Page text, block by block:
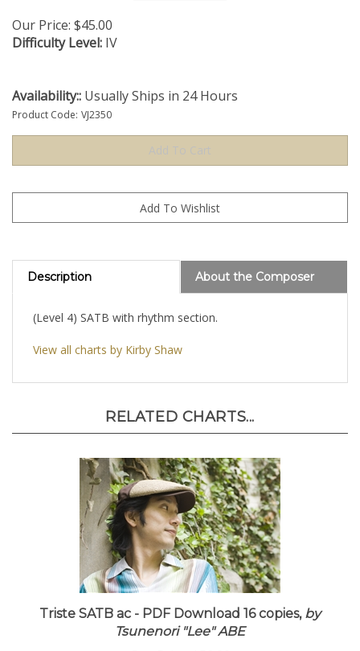
Our Price: $45.00
Difficulty Level: IV
Availability:: Usually Ships in 24 Hours
Product Code: VJ2350
Description About the Composer
(Level 4) SATB with rhythm section.
View all charts by Kirby Shaw
RELATED CHARTS...
Triste SATB ac - PDF Download 16 copies,by
Tsunenori "Lee" ABE